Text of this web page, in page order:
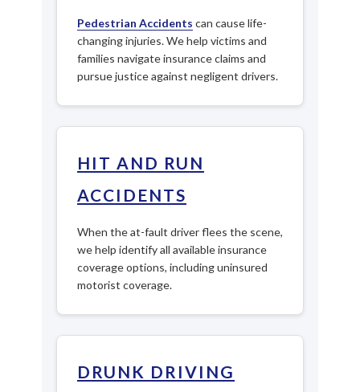
Pedestrian Accidents can cause life-
changing injuries. We help victims and
families navigate insurance claims and
pursue justice against negligent drivers.
HIT AND RUN
ACCIDENTS
When the at-fault driver flees the scene,
we help identify all available insurance
coverage options, including uninsured
motorist coverage.
DRUNK DRIVING